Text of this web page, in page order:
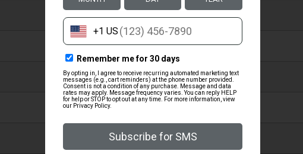
3.8000
HEAVY DUTY WIDE BLACK
NITRIDE FINISH
Y